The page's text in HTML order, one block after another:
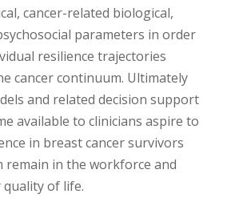
cancer-related biological,
parameters in order
resilience trajectories
cancer continuum. Ultimately
and related decision support
available to clinicians aspire to
in breast cancer survivors
remain in the workforce and
of life.